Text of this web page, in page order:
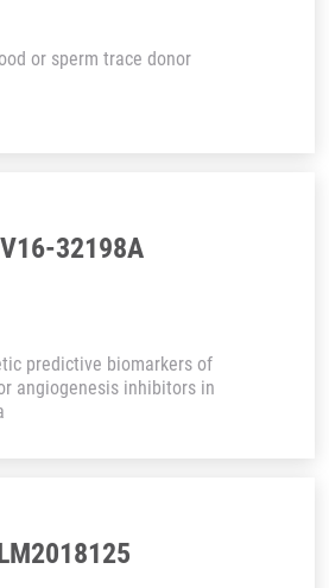
or sperm trace donor
32198A
predictive biomarkers of
angiogenesis inhibitors in